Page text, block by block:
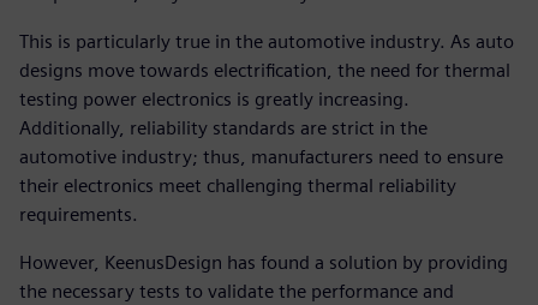
This is particularly true in the automotive industry. As auto
designs move towards electrification, the need for thermal
testing power electronics is greatly increasing.
Additionally, reliability standards are strict in the
automotive industry; thus, manufacturers need to ensure
their electronics meet challenging thermal reliability
requirements.
However, KeenusDesign has found a solution by providing
the necessary tests to validate the performance and